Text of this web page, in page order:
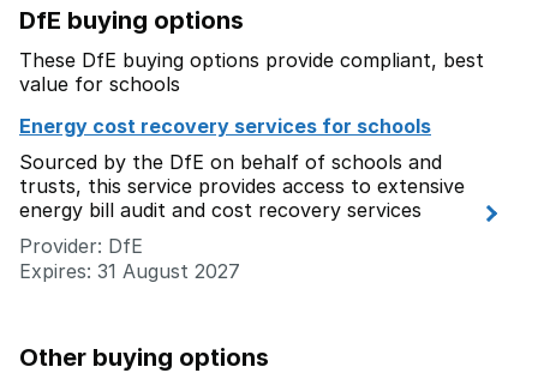
DfE buying options
These DfE buying options provide compliant, best
value for schools
Energy cost recovery services for schools
Sourced by the DfE on behalf of schools and
trusts, this service provides access to extensive
energy bill audit and cost recovery services
Provider: DfE
Expires: 31 August 2027
Other buying options